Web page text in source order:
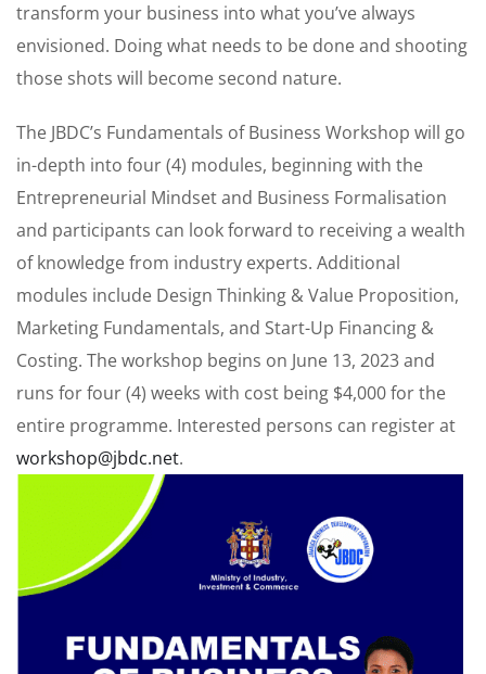
transform your business into what you’ve always
envisioned. Doing what needs to be done and shooting
those shots will become second nature.
The JBDC’s Fundamentals of Business Workshop will go
in-depth into four (4) modules, beginning with the
Entrepreneurial Mindset and Business Formalisation
and participants can look forward to receiving a wealth
of knowledge from industry experts. Additional
modules include Design Thinking & Value Proposition,
Marketing Fundamentals, and Start-Up Financing &
Costing. The workshop begins on June 13, 2023 and
runs for four (4) weeks with cost being $4,000 for the
entire programme. Interested persons can register at
workshop@jbdc.net.